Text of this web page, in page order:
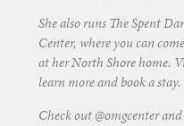
She also runs The Spent
Center, where you can
at her North Shore home.
learn more and book a stay.
Check out @omgcenter